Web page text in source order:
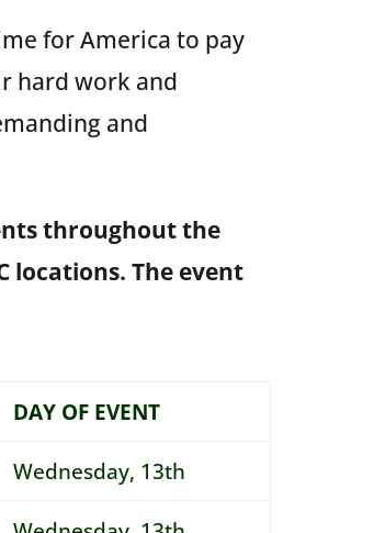
for America to pay
hard work and
and
throughout the
locations. The event
DAY OF EVENT
Wednesday, 13th